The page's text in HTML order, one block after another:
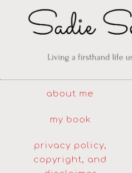
about me
my book
privacy policy,
copyright, and